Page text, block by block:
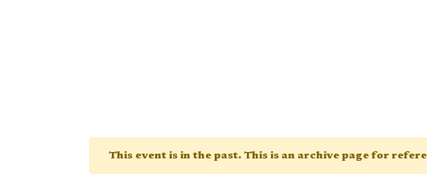
This event is in the past. This is an archive page for